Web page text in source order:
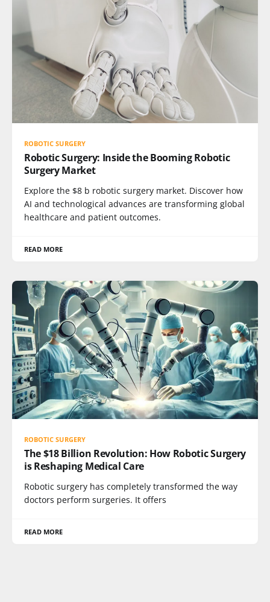
ROBOTIC SURGERY
Robotic Surgery: Inside the Booming Robotic
Surgery Market
Explore the $8 b robotic surgery market. Discover how
AI and technological advances are transforming global
healthcare and patient outcomes.
READ MORE
ROBOTIC SURGERY
The $18 Billion Revolution: How Robotic Surgery
is Reshaping Medical Care
Robotic surgery has completely transformed the way
doctors perform surgeries. It offers
READ MORE